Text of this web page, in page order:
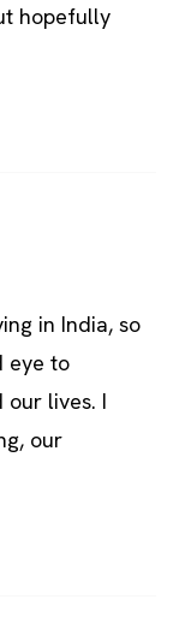
hopefully
in India, so
eye to
our lives. I
our